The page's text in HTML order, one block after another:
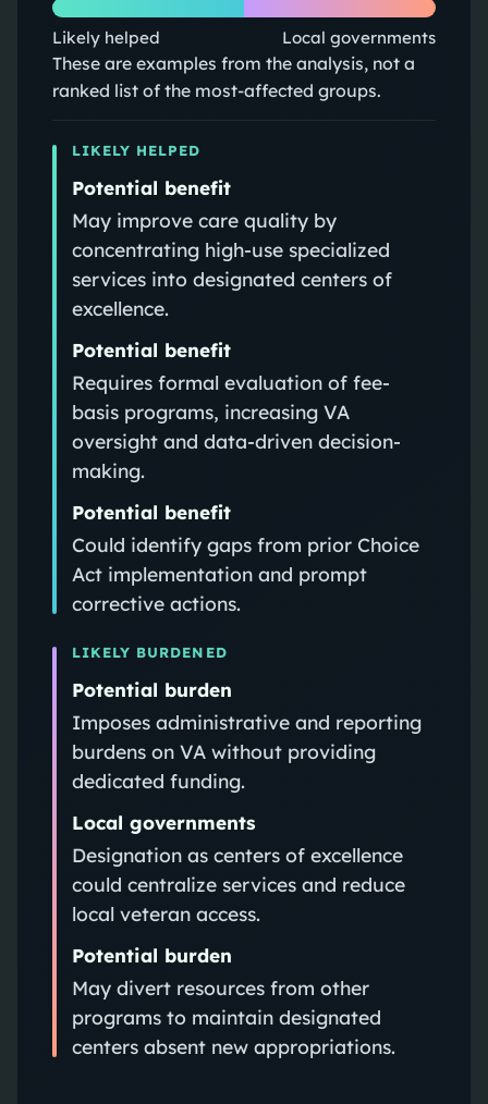
Likely helped Local governments
These are examples from the analysis, not a
ranked list of the most-affected groups.
LIKELY HELPED
Potential benefit
May improve care quality by
concentrating high-use specialized
services into designated centers of
excellence.
Potential benefit
Requires formal evaluation of fee-
basis programs, increasing VA
oversight and data-driven decision-
making.
Potential benefit
Could identify gaps from prior Choice
Act implementation and prompt
corrective actions.
LIKELY BURDENED
Potential burden
Imposes administrative and reporting
burdens on VA without providing
dedicated funding.
Local governments
Designation as centers of excellence
could centralize services and reduce
local veteran access.
Potential burden
May divert resources from other
programs to maintain designated
centers absent new appropriations.